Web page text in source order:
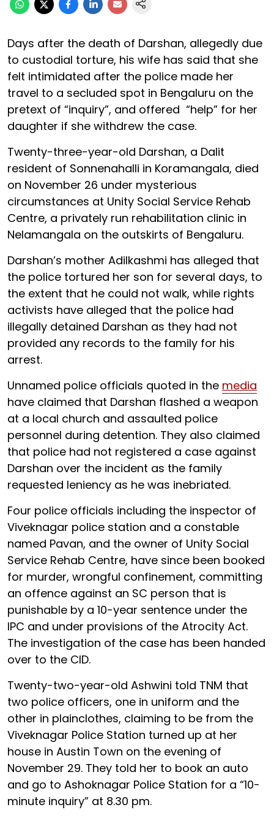
Days after the death of Darshan, allegedly due
to custodial torture, his wife has said that she
felt intimidated after the police made her
travel to a secluded spot in Bengaluru on the
pretext of “inquiry”, and offered “help” for her
daughter if she withdrew the case.
Twenty-three-year-old Darshan, a Dalit
resident of Sonnenahalli in Koramangala, died
on November 26 under mysterious
circumstances at Unity Social Service Rehab
Centre, a privately run rehabilitation clinic in
Nelamangala on the outskirts of Bengaluru.
Darshan’s mother Adilkashmi has alleged that
the police tortured her son for several days, to
the extent that he could not walk, while rights
activists have alleged that the police had
illegally detained Darshan as they had not
provided any records to the family for his
arrest.
Unnamed police officials quoted in the media
have claimed that Darshan flashed a weapon
at a local church and assaulted police
personnel during detention. They also claimed
that police had not registered a case against
Darshan over the incident as the family
requested leniency as he was inebriated.
Four police officials including the inspector of
Viveknagar police station and a constable
named Pavan, and the owner of Unity Social
Service Rehab Centre, have since been booked
for murder, wrongful confinement, committing
an offence against an SC person that is
punishable by a 10-year sentence under the
IPC and under provisions of the Atrocity Act.
The investigation of the case has been handed
over to the CID.
Twenty-two-year-old Ashwini told TNM that
two police officers, one in uniform and the
other in plainclothes, claiming to be from the
Viveknagar Police Station turned up at her
house in Austin Town on the evening of
November 29. They told her to book an auto
and go to Ashoknagar Police Station for a “10-
minute inquiry” at 8.30 pm.